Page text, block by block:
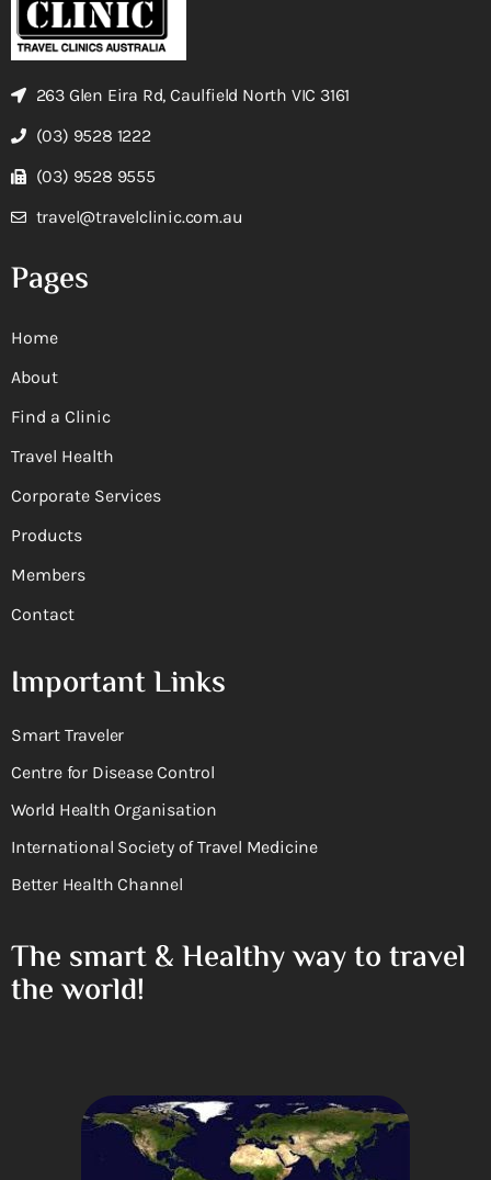
263 Glen Eira Rd, Caulfield North VIC 3161
(03) 9528 1222
(03) 9528 9555
travel@travelclinic.com.au
Pages
Home
About
Find a Clinic
Travel Health
Corporate Services
Products
Members
Contact
Important Links
Smart Traveler
Centre for Disease Control
World Health Organisation
International Society of Travel Medicine
Better Health Channel
The smart & Healthy way to travel
the world!